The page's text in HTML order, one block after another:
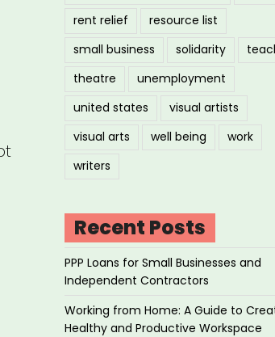
rent relief
resource list
small business
solidarity
theatre
unemployment
united states
visual artists
visual arts
well being
work
writers
Recent Posts
PPP Loans for Small Businesses and
Independent Contractors
Working from Home: A Guide to
Healthy and Productive Workspace